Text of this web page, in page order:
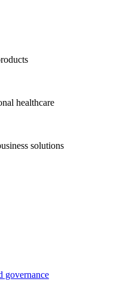
healthcare
solutions
governance